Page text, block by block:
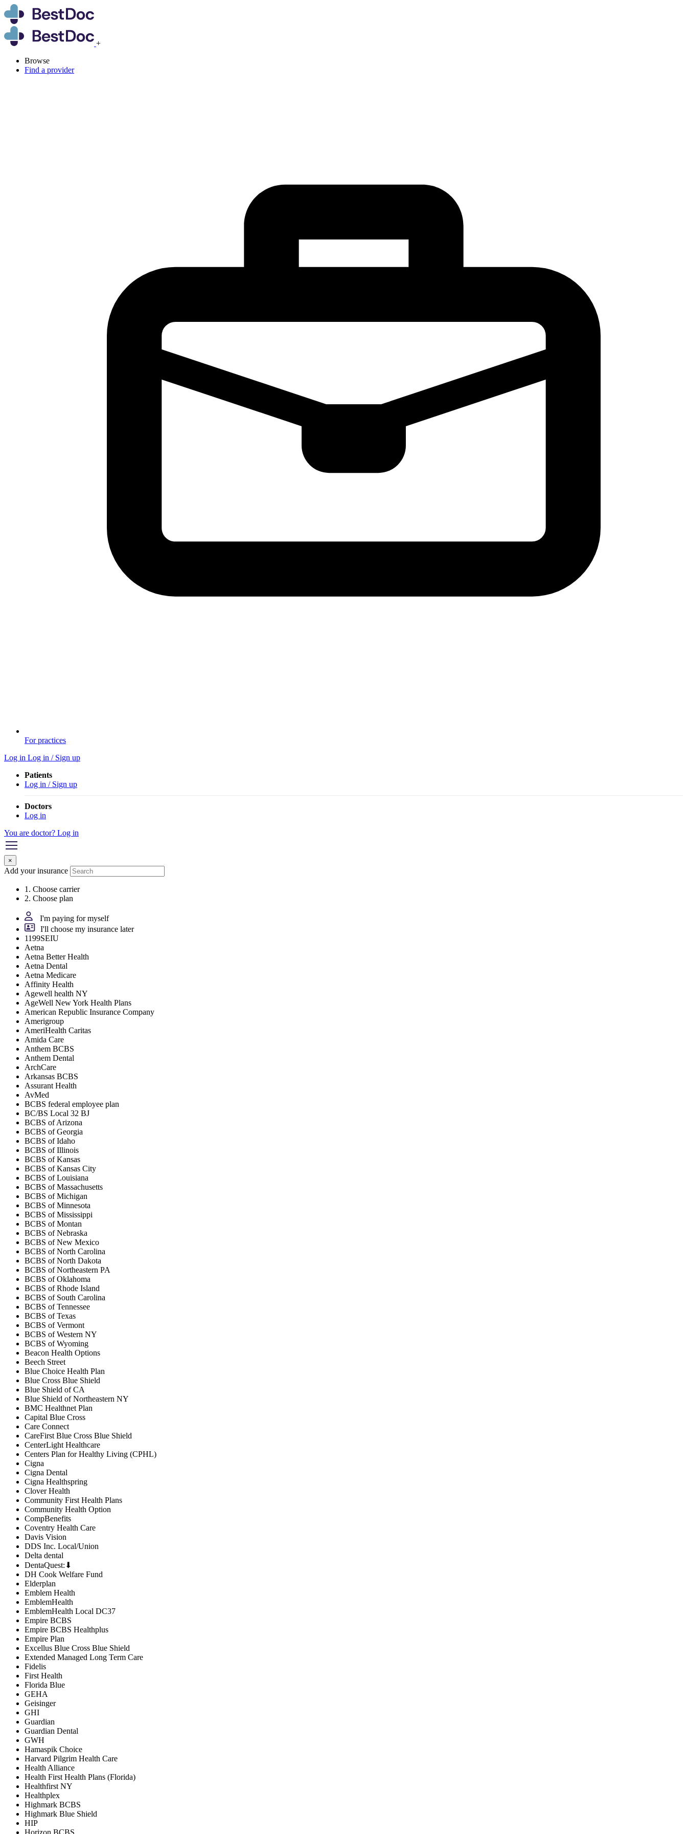
+
Browse
Find a provider
For practices
Log in Log in / Sign up
Patients
Log in / Sign up
Doctors
Log in
You are doctor? Log in
×
Add your insurance
1. Choose carrier
2. Choose plan
I'm paying for myself
I'll choose my insurance later
1199SEIU
Aetna
Aetna Better Health
Aetna Dental
Aetna Medicare
Affinity Health
Agewell health NY
AgeWell New York Health Plans
American Republic Insurance Company
Amerigroup
AmeriHealth Caritas
Amida Care
Anthem BCBS
Anthem Dental
ArchCare
Arkansas BCBS
Assurant Health
AvMed
BCBS federal employee plan
BC/BS Local 32 BJ
BCBS of Arizona
BCBS of Georgia
BCBS of Idaho
BCBS of Illinois
BCBS of Kansas
BCBS of Kansas City
BCBS of Louisiana
BCBS of Massachusetts
BCBS of Michigan
BCBS of Minnesota
BCBS of Mississippi
BCBS of Montan
BCBS of Nebraska
BCBS of New Mexico
BCBS of North Carolina
BCBS of North Dakota
BCBS of Northeastern PA
BCBS of Oklahoma
BCBS of Rhode Island
BCBS of South Carolina
BCBS of Tennessee
BCBS of Texas
BCBS of Vermont
BCBS of Western NY
BCBS of Wyoming
Beacon Health Options
Beech Street
Blue Choice Health Plan
Blue Cross Blue Shield
Blue Shield of CA
Blue Shield of Northeastern NY
BMC Healthnet Plan
Capital Blue Cross
Care Connect
CareFirst Blue Cross Blue Shield
CenterLight Healthcare
Centers Plan for Healthy Living (CPHL)
Cigna
Cigna Dental
Cigna Healthspring
Clover Health
Community First Health Plans
Community Health Option
CompBenefits
Coventry Health Care
Davis Vision
DDS Inc. Local/Union
Delta dental
DentaQuest:⬇
DH Cook Welfare Fund
Elderplan
Emblem Health
EmblemHealth
EmblemHealth Local DC37
Empire BCBS
Empire BCBS Healthplus
Empire Plan
Excellus Blue Cross Blue Shield
Extended Managed Long Term Care
Fidelis
First Health
Florida Blue
GEHA
Geisinger
GHI
Guardian
Guardian Dental
GWH
Hamaspik Choice
Harvard Pilgrim Health Care
Health Alliance
Health First Health Plans (Florida)
Healthfirst NY
Healthplex
Highmark BCBS
Highmark Blue Shield
HIP
Horizon BCBS